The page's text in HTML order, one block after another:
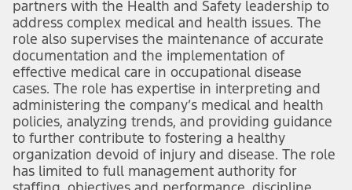
partners with the Health and Safety leadership to
address complex medical and health issues. The
role also supervises the maintenance of accurate
documentation and the implementation of
effective medical care in occupational disease
cases. The role has expertise in interpreting and
administering the company’s medical and health
policies, analyzing trends, and providing guidance
to further contribute to fostering a healthy
organization devoid of injury and disease. The role
has limited to full management authority for